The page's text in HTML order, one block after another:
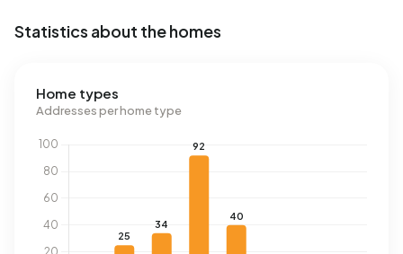
Statistics about the homes
Home types
Addresses per home type